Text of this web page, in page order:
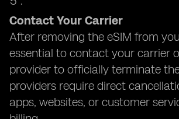
Contact Your Carrier
After removing the eSIM from
essential to contact your carrier
provider to officially terminate
providers require direct
apps, websites, or customer